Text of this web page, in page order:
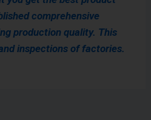
comprehensive
production quality. This
inspections of factories.